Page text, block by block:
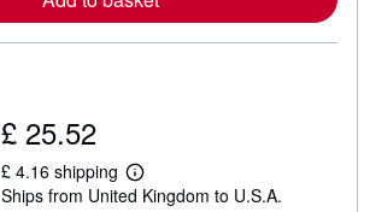
b
o
p
i
n
£ 25.52
£ 4.16 shipping
L
e
Ships from United Kingdom to U.S.A.